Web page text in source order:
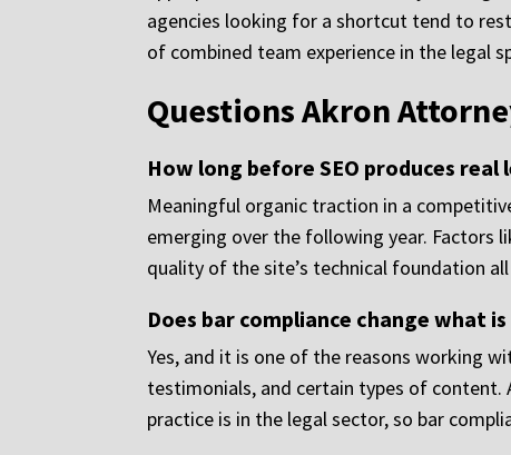
agencies looking for a shortcut tend to
of combined team experience in the legal
Questions Akron
How long before SEO produces
Meaningful organic traction in a
emerging over the following year.
quality of the site’s technical foundation
Does bar compliance change what
Yes, and it is one of the reasons working
testimonials, and certain types of content.
practice is in the legal sector, so bar